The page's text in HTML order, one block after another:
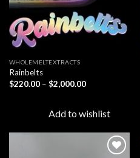
WHOLEMELTEXTRACTS
Rainbelts
$220.00 – $2,000.00Price
$2,000.00
Add to wishlist